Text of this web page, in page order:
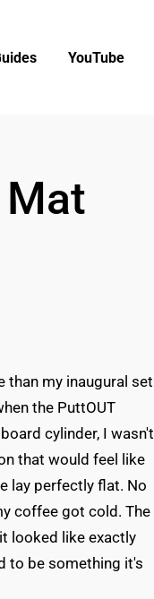
YouTube
than my inaugural set
the PuttOUT
cylinder, I wasn't
that would feel like
lay perfectly flat. No
coffee got cold. The
looked like exactly
to be something it's